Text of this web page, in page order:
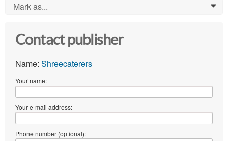
Mark as... 0
Contact publisher
Name: Shreecaterers
Your name:
Your e-mail address:
Phone number (optional):